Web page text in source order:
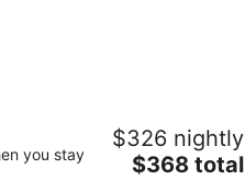
you stay
$326 nightly
The
$368 total